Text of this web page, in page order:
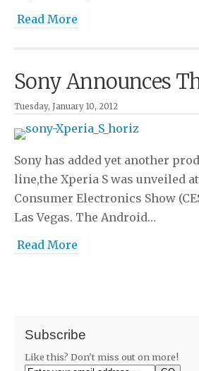
Read More
Sony Announces
Tuesday, January 10, 2012
Sony has added yet another
line,the Xperia S was unveiled
Consumer Electronics Show
Las Vegas. The Android…
Read More
Subscribe
Like this? Don't miss out on more!